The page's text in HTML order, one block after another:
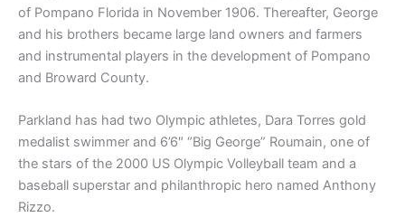
of Pompano Florida in November 1906. Thereafter, George
and his brothers became large land owners and farmers
and instrumental players in the development of Pompano
and Broward County.
Parkland has had two Olympic athletes, Dara Torres gold
medalist swimmer and 6’6″ “Big George” Roumain, one of
the stars of the 2000 US Olympic Volleyball team and a
baseball superstar and philanthropic hero named Anthony
Rizzo.